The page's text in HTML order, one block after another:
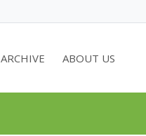
ARCHIVE ABOUT US